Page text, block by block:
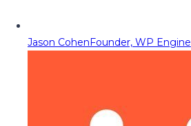
Jason CohenFounder, WP Engine